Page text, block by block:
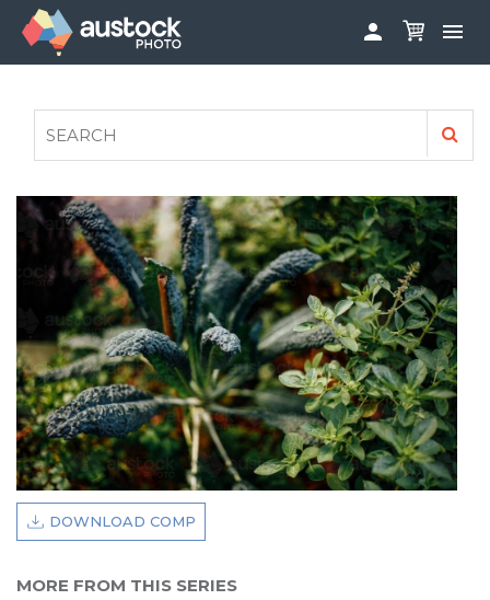
 
FAQS
AUSTOCK PHOTOSHOOTS - GET INVOLVED
LEGALS
PRIVACY POLICY
DOWNLOAD COMP
MORE FROM THIS SERIES